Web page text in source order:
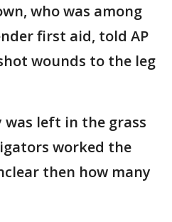
who was among
first aid, told AP
wounds to the leg
was left in the grass
worked the
then how many